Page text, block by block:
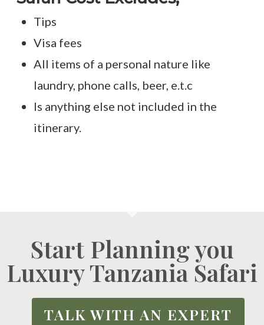
Tips
Visa fees
All items of a personal nature like
laundry, phone calls, beer, e.t.c
Is anything else not included in the
itinerary.
Start Planning you
Luxury Tanzania Safari
TALK WITH AN EXPERT